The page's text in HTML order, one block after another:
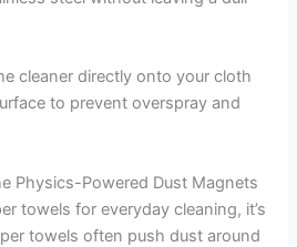
cleaner directly onto your cloth
to prevent overspray and
Physics-Powered Dust Magnets
towels for everyday cleaning, it’s
towels often push dust around